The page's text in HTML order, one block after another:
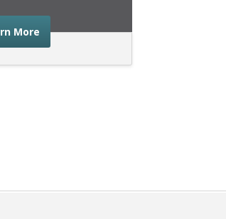
Moreabout the advice you need as a